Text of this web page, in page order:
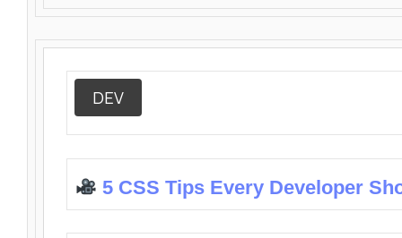
DEV
5 CSS Tips Every Developer